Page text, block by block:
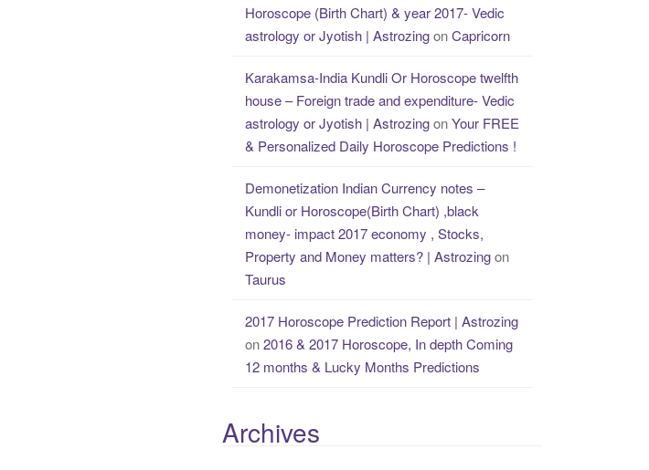
Horoscope (Birth Chart) & year 2017- Vedic
astrology or Jyotish | AstrozingonCapricorn
Karakamsa-India Kundli Or Horoscope twelfth
house – Foreign trade and expenditure- Vedic
astrology or Jyotish | AstrozingonYour FREE
& Personalized Daily Horoscope Predictions !
Demonetization Indian Currency notes –
Kundli or Horoscope(Birth Chart) ,black
money- impact 2017 economy , Stocks,
Property and Money matters? | Astrozingon
Taurus
2017 Horoscope Prediction Report | Astrozing
on2016 & 2017 Horoscope, In depth Coming
12 months & Lucky Months Predictions
Archives